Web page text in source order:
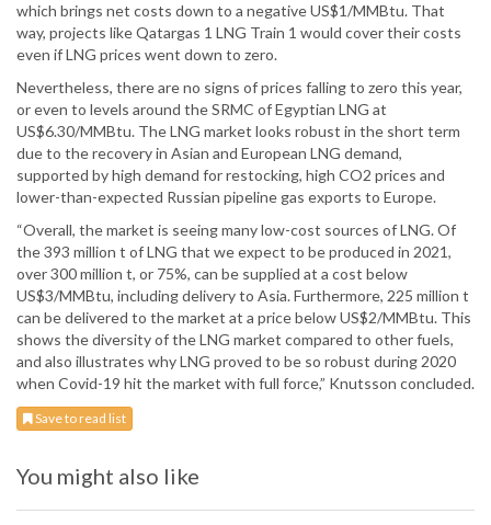
which brings net costs down to a negative US$1/MMBtu. That
way, projects like Qatargas 1 LNG Train 1 would cover their costs
even if LNG prices went down to zero.
Nevertheless, there are no signs of prices falling to zero this year,
or even to levels around the SRMC of Egyptian LNG at
US$6.30/MMBtu. The LNG market looks robust in the short term
due to the recovery in Asian and European LNG demand,
supported by high demand for restocking, high CO2 prices and
lower-than-expected Russian pipeline gas exports to Europe.
“Overall, the market is seeing many low-cost sources of LNG. Of
the 393 million t of LNG that we expect to be produced in 2021,
over 300 million t, or 75%, can be supplied at a cost below
US$3/MMBtu, including delivery to Asia. Furthermore, 225 million t
can be delivered to the market at a price below US$2/MMBtu. This
shows the diversity of the LNG market compared to other fuels,
and also illustrates why LNG proved to be so robust during 2020
when Covid-19 hit the market with full force,” Knutsson concluded.
Save to read list
You might also like